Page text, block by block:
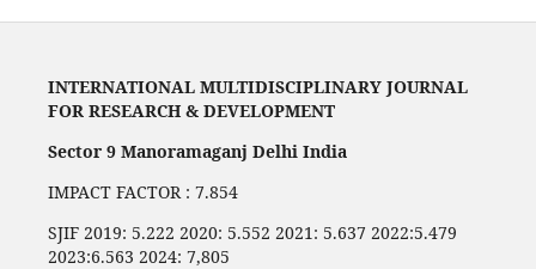
INTERNATIONAL MULTIDISCIPLINARY JOURNAL
FOR RESEARCH & DEVELOPMENT
Sector 9 Manoramaganj Delhi India
IMPACT FACTOR : 7.854
SJIF 2019: 5.222 2020: 5.552 2021: 5.637 2022:5.479
2023:6.563 2024: 7,805